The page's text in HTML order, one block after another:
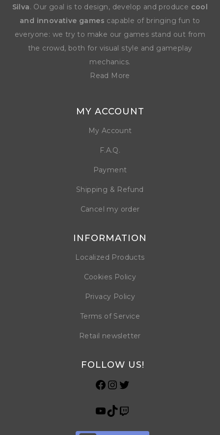
Silva. Our goal is to design, develop and produce cool
and innovative games capable of bringing fun to
everyone: we try to make our games stand out from
the crowd, both for visual style and gameplay
mechanics.
Read More
MY ACCOUNT
My Account
F.A.Q.
Payment
Shipping & Refund
Cancel my order
INFORMATION
Localized Products
Cookies Policy
Privacy Policy
Terms of Service
Retail newsletter
FOLLOW US!